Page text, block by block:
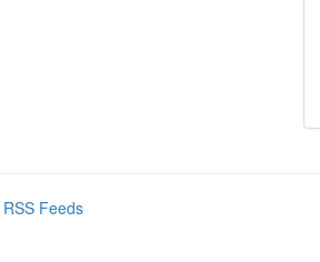
Feeds